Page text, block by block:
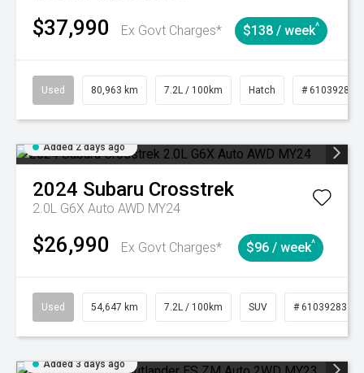
$37,990 Ex Govt Charges* $138 / week^
Used 80,963 km 7.2L / 100km Hatch # 61039281
Added 2 days ago
2024 Subaru Crosstrek
2.0L G6X Auto AWD MY24
$26,990 Ex Govt Charges* $96 / week^
Used 54,647 km 7.2L / 100km SUV # 61039283
Added 3 days ago